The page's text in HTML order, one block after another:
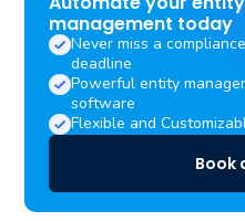
management today
Never miss a compliance
deadline
Powerful entity
software
Flexible and
Book